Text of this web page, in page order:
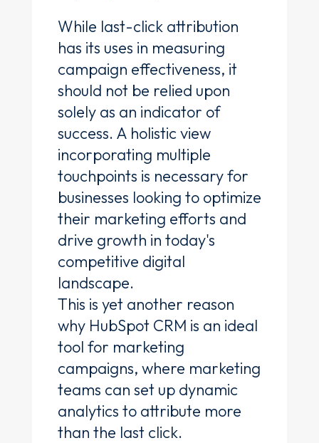
While last-click attribution
has its uses in measuring
campaign effectiveness, it
should not be relied upon
solely as an indicator of
success. A holistic view
incorporating multiple
touchpoints is necessary for
businesses looking to optimize
their marketing efforts and
drive growth in today's
competitive digital
landscape.
This is yet another reason
why HubSpot CRM is an ideal
tool for marketing
campaigns, where marketing
teams can set up dynamic
analytics to attribute more
than the last click.